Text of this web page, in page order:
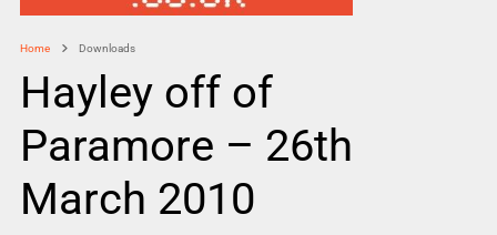
Home Downloads
Hayley off of
Paramore – 26th
March 2010